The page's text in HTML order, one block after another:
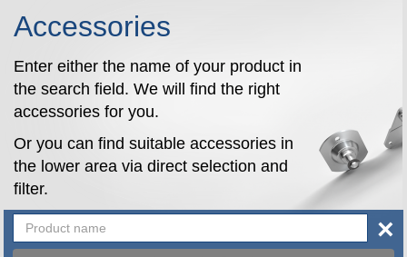
Accessories
Enter either the name of your product in
the search field. We will find the right
accessories for you.
Or you can find suitable accessories in
the lower area via direct selection and
filter.
×